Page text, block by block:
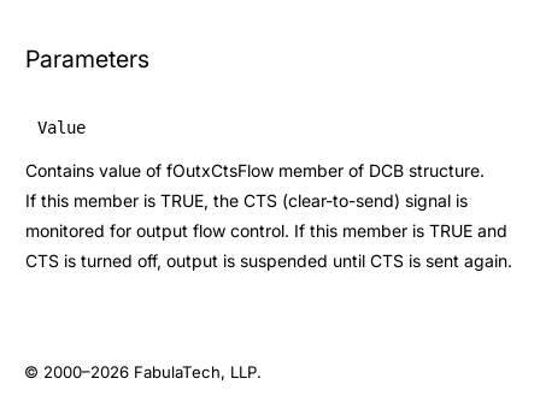
Parameters
Value
Contains value of fOutxCtsFlow member of DCB structure.
If this member is TRUE, the CTS (clear-to-send) signal is
monitored for output flow control. If this member is TRUE and
CTS is turned off, output is suspended until CTS is sent again.
© 2000–2026 FabulaTech, LLP.